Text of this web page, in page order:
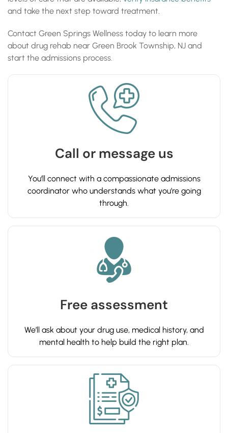
and take the next step toward treatment.
Contact Green Springs Wellness today to learn more
about drug rehab near Green Brook Township, NJ and
start the admissions process.
Call or message us
You’ll connect with a compassionate admissions
coordinator who understands what you’re going
through.
Free assessment
We’ll ask about your drug use, medical history, and
mental health to help build the right plan.